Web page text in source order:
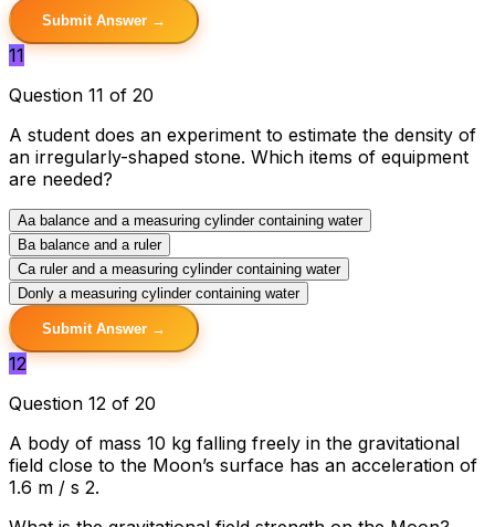
Submit Answer →
11
Question 11 of 20
A student does an experiment to estimate the density of
an irregularly-shaped stone. Which items of equipment
are needed?
Aa balance and a measuring cylinder containing water
Ba balance and a ruler
Ca ruler and a measuring cylinder containing water
Donly a measuring cylinder containing water
Submit Answer →
12
Question 12 of 20
A body of mass 10 kg falling freely in the gravitational
field close to the Moon’s surface has an acceleration of
1.6 m / s 2.